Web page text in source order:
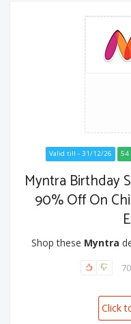
Valid till - 31/12/26 54
Myntra Birthday
90% Off On
Shop these Myntra
Click